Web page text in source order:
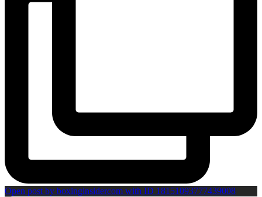
Open post by boxinginsidercom with ID 18151093777439008